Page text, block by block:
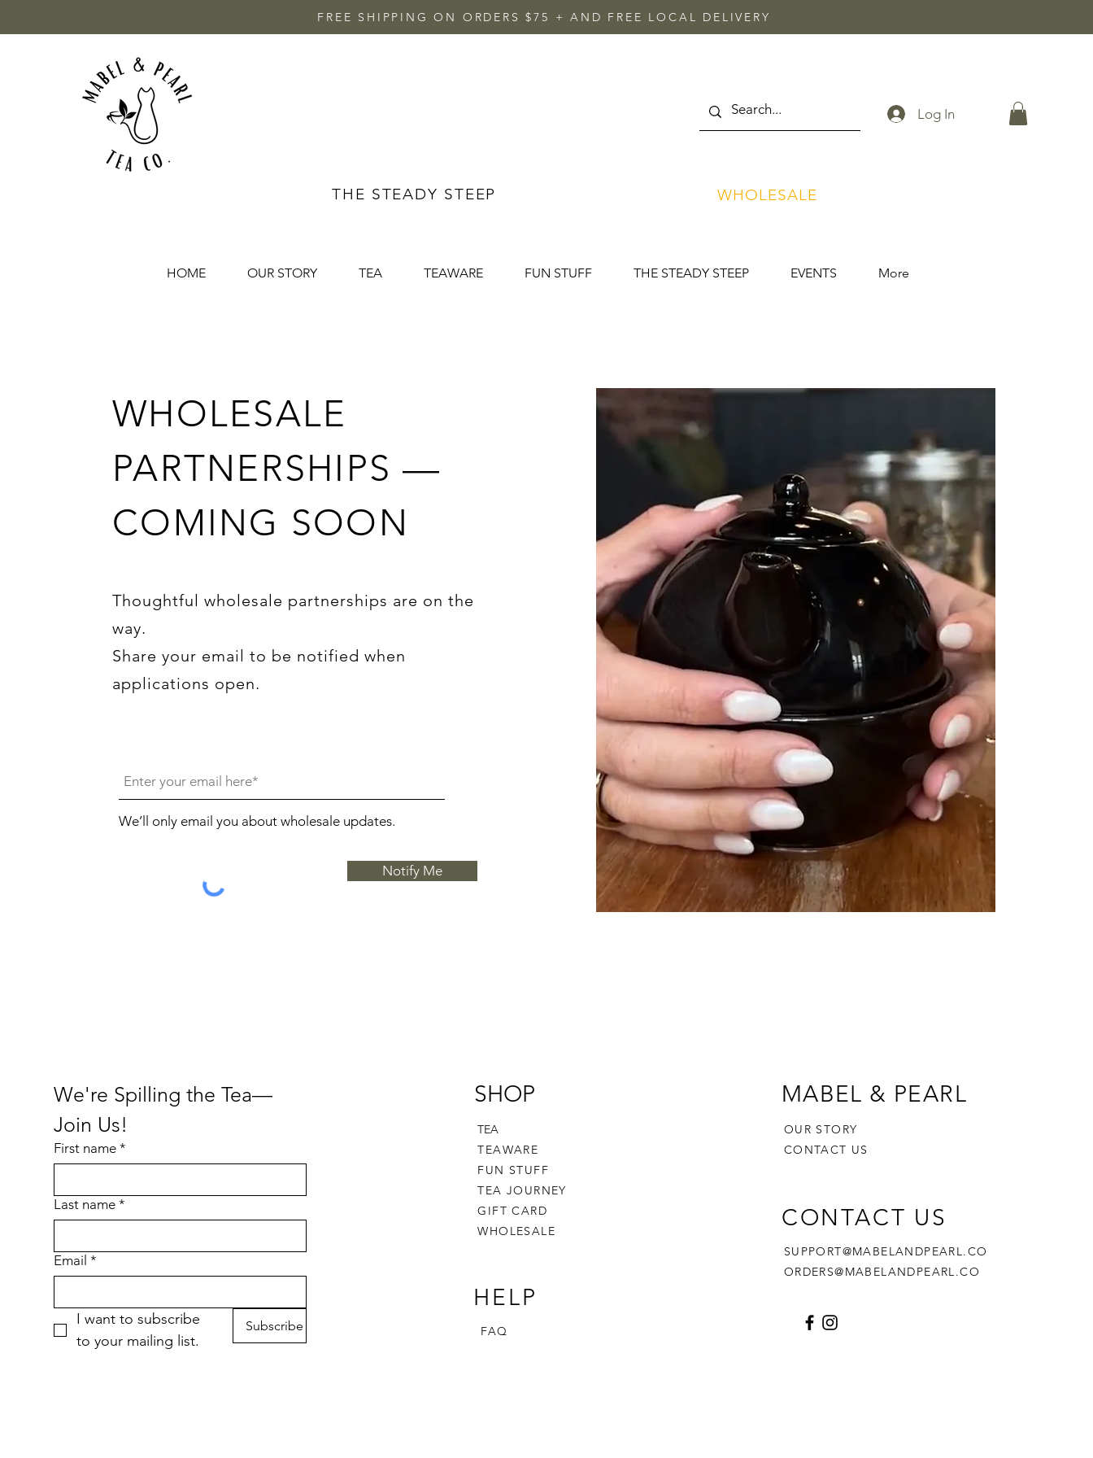
FREE SHIPPING ON ORDERS $75 + AND FREE LOCAL DELIVERY
Log In
THE STEADY STEEP WHOLESALE
HOME OUR STORY TEA TEAWARE FUN STUFF THE STEADY STEEP EVENTS More
WHOLESALE
PARTNERSHIPS —
COMING SOON
Thoughtful wholesale partnerships are on the
way.
Share your email to be notified when
applications open.
We’ll only email you about wholesale updates.
Notify Me
We're Spilling the Tea—
Join Us!
First name *
Last name *
Email *
I want to subscribe
to your mailing list.
Subscribe
SHOP
TEA
TEAWARE
FUN STUFF
TEA JOURNEY
GIFT CARD
WHOLESALE
HELP
FAQ
MABEL & PEARL
OUR STORY
CONTACT US
CONTACT US
SUPPORT@MABELANDPEARL.CO
ORDERS@MABELANDPEARL.CO